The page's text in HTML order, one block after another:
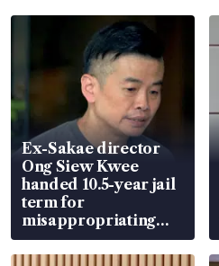
Ex-Sakae director
Ong Siew Kwee
handed 10.5-year jail
term for
misappropriating
S$15.8 million, lying
in court